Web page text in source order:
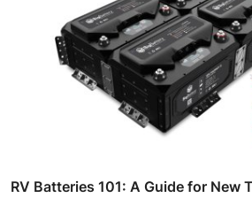
RV Batteries 101: A Guide for New